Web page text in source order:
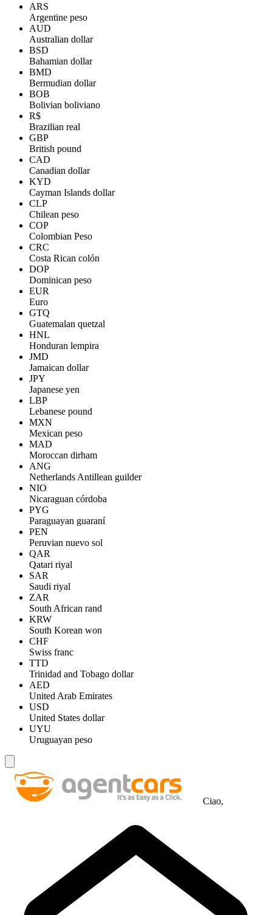
ARS
Argentine peso
AUD
Australian dollar
BSD
Bahamian dollar
BMD
Bermudian dollar
BOB
Bolivian boliviano
R$
Brazilian real
GBP
British pound
CAD
Canadian dollar
KYD
Cayman Islands dollar
CLP
Chilean peso
COP
Colombian Peso
CRC
Costa Rican colón
DOP
Dominican peso
EUR
Euro
GTQ
Guatemalan quetzal
HNL
Honduran lempira
JMD
Jamaican dollar
JPY
Japanese yen
LBP
Lebanese pound
MXN
Mexican peso
MAD
Moroccan dirham
ANG
Netherlands Antillean guilder
NIO
Nicaraguan córdoba
PYG
Paraguayan guaraní
PEN
Peruvian nuevo sol
QAR
Qatari riyal
SAR
Saudi riyal
ZAR
South African rand
KRW
South Korean won
CHF
Swiss franc
TTD
Trinidad and Tobago dollar
AED
United Arab Emirates
USD
United States dollar
UYU
Uruguayan peso
Ciao,